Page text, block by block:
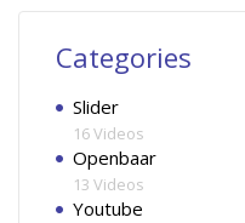
Categories
Slider
16 Videos
Openbaar
13 Videos
Youtube